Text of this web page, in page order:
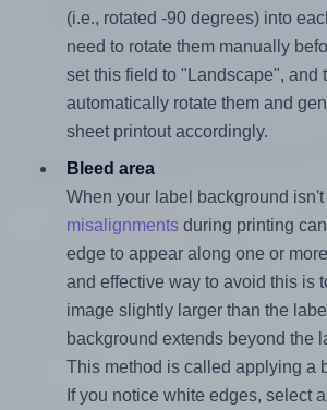
(i.e., rotated -90 degrees) into
need to rotate them manually
set this field to "Landscape", and
automatically rotate them and
sheet printout accordingly.
Bleed area
When your label background
misalignmentsduring printing
edge to appear along one or
and effective way to avoid this is
image slightly larger than the
background extends beyond the
This method is called applying a
If you notice white edges, select